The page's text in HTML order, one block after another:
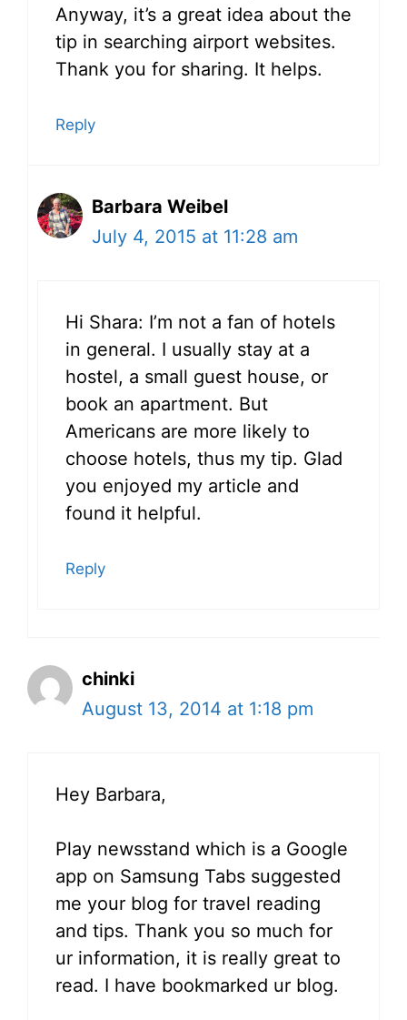
Anyway, it’s a great idea about the
tip in searching airport websites.
Thank you for sharing. It helps.
Reply
Barbara Weibel
July 4, 2015 at 11:28 am
Hi Shara: I’m not a fan of hotels
in general. I usually stay at a
hostel, a small guest house, or
book an apartment. But
Americans are more likely to
choose hotels, thus my tip. Glad
you enjoyed my article and
found it helpful.
Reply
chinki
August 13, 2014 at 1:18 pm
Hey Barbara,
Play newsstand which is a Google
app on Samsung Tabs suggested
me your blog for travel reading
and tips. Thank you so much for
ur information, it is really great to
read. I have bookmarked ur blog.